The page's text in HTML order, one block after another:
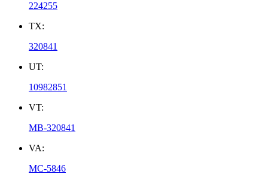
224255
TX:
320841
UT:
10982851
VT:
MB-320841
VA:
MC-5846